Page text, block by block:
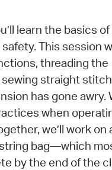
learn the basics of
This session
threading the
straight
has gone awry.
when
we’ll work on
bag—which
by the end of the